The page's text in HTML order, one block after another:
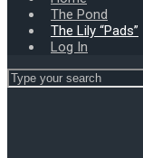
The Pond
The Lily “Pads”
Log In